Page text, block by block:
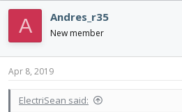
A Andres_r35
New member
Apr 8, 2019
ElectriSean said: